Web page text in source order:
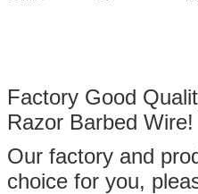
Factory Good
Razor Barbed Wire!
Our factory and
choice for you,